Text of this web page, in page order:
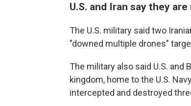
U.S. and Iran say they
The U.S. military said two
"downed multiple drones"
The military also said U.S.
kingdom, home to the U.S.
intercepted and destroyed